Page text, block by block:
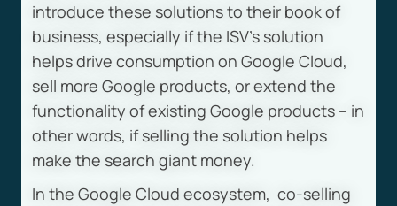
introduce these solutions to their book of
business, especially if the ISV’s solution
helps drive consumption on Google Cloud,
sell more Google products, or extend the
functionality of existing Google products – in
other words, if selling the solution helps
make the search giant money.
In the Google Cloud ecosystem, co-selling